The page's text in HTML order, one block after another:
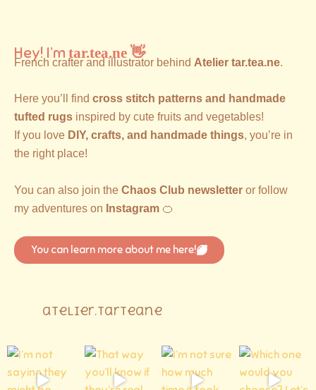
Hey! I’m tar.tea.ne 👋
French crafter and illustrator behind Atelier tar.tea.ne.
Here you’ll find cross stitch patterns and handmade
tufted rugs inspired by cute fruits and vegetables!
If you love DIY, crafts, and handmade things, you’re in
the right place!
You can also join the Chaos Club newsletter or follow
my adventures on Instagram 🍊
You can learn more about me here!
atelier.tarteane